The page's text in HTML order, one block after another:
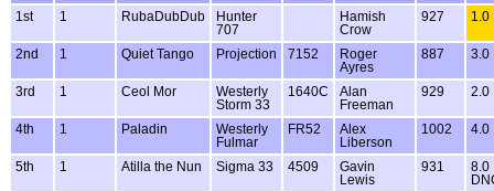
1st
1 RubaDubDub
Hunter
707
Hamish
Crow
927 1.0
2nd 1 Quiet Tango Projection 7152
Roger
Ayres
887 3.0
3rd 1 Ceol Mor
Westerly
Storm 33
1640C
Alan
Freeman
929 2.0
4th 1 Paladin
Westerly
Fulmar
FR52
Alex
Liberson
1002 4.0
5th 1 Atilla the Nun Sigma 33 4509
Gavin
Lewis
931
8.0